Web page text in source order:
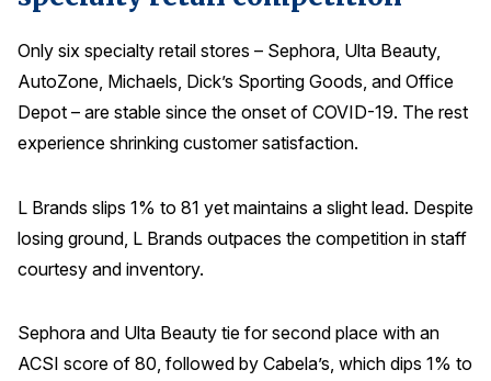
Only six specialty retail stores – Sephora, Ulta Beauty,
AutoZone, Michaels, Dick’s Sporting Goods, and Office
Depot – are stable since the onset of COVID-19. The rest
experience shrinking customer satisfaction.
L Brands slips 1% to 81 yet maintains a slight lead. Despite
losing ground, L Brands outpaces the competition in staff
courtesy and inventory.
Sephora and Ulta Beauty tie for second place with an
ACSI score of 80, followed by Cabela’s, which dips 1% to